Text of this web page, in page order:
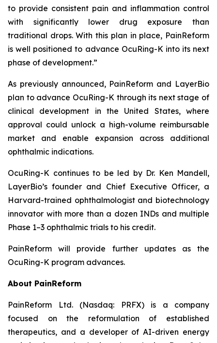
to provide consistent pain and inflammation control
with significantly lower drug exposure than
traditional drops. With this plan in place, PainReform
is well positioned to advance OcuRing-K into its next
phase of development.”
As previously announced, PainReform and LayerBio
plan to advance OcuRing-K through its next stage of
clinical development in the United States, where
approval could unlock a high-volume reimbursable
market and enable expansion across additional
ophthalmic indications.
OcuRing-K continues to be led by Dr. Ken Mandell,
LayerBio’s founder and Chief Executive Officer, a
Harvard-trained ophthalmologist and biotechnology
innovator with more than a dozen INDs and multiple
Phase 1–3 ophthalmic trials to his credit.
PainReform will provide further updates as the
OcuRing-K program advances.
About PainReform
PainReform Ltd. (Nasdaq: PRFX) is a company
focused on the reformulation of established
therapeutics, and a developer of AI-driven energy